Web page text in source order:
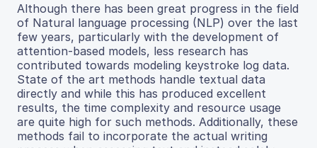
Although there has been great progress in the field
of Natural language processing (NLP) over the last
few years, particularly with the development of
attention-based models, less research has
contributed towards modeling keystroke log data.
State of the art methods handle textual data
directly and while this has produced excellent
results, the time complexity and resource usage
are quite high for such methods. Additionally, these
methods fail to incorporate the actual writing